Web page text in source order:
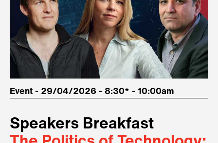
Event - 29/04/2026 - 8:30* - 10:00am
Speakers Breakfast